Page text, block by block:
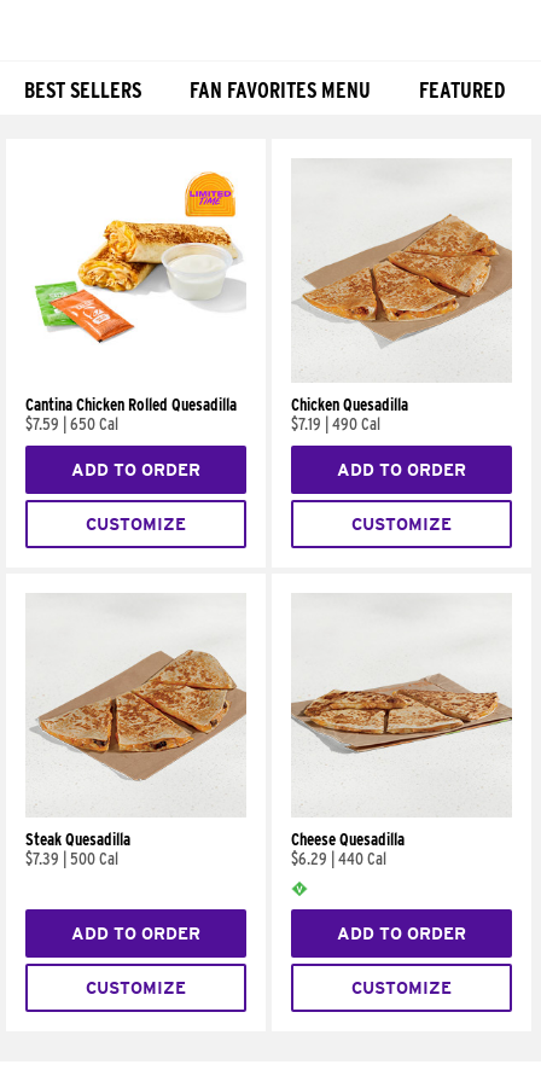
BEST SELLERS FAN FAVORITES MENU FEATURED
Cantina Chicken Rolled Quesadilla
$7.59
650 Cal
ADD TO ORDER
CUSTOMIZE
Chicken Quesadilla
$7.19
490 Cal
ADD TO ORDER
CUSTOMIZE
Steak Quesadilla
$7.39
500 Cal
ADD TO ORDER
CUSTOMIZE
Cheese Quesadilla
$6.29
440 Cal
ADD TO ORDER
CUSTOMIZE